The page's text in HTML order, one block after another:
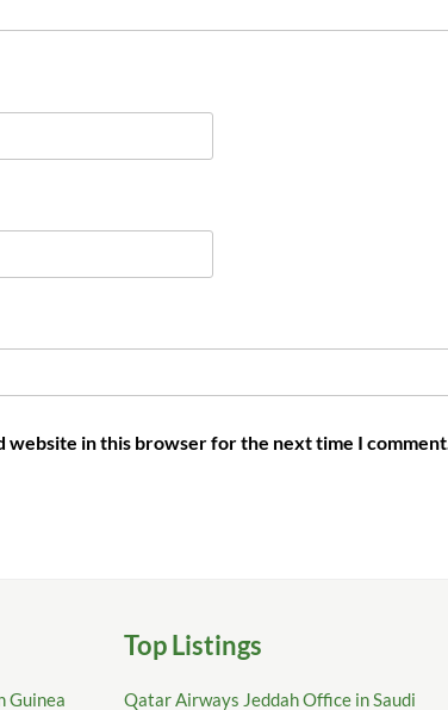
website in this browser for the next time I comment.
Guinea
Top Listings
Qatar Airways Jeddah Office in Saudi